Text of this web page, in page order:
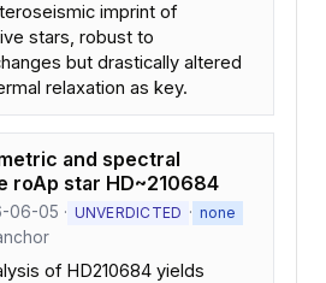
imprint of
stars, robust to
but drastically altered
relaxation as key.
and spectral
roAp star HD~210684
06-05 · UNVERDICTED · none
of HD210684 yields